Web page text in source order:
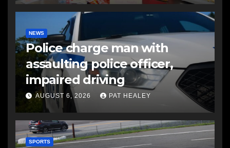
NEWS
Police charge man with
assaulting police officer,
impaired driving
AUGUST 6, 2026 PAT HEALEY
SPORTS